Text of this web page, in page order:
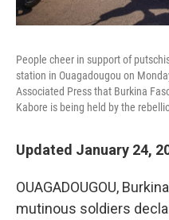
People cheer in support of
station in Ouagadougou on
Associated Press that Burkina
Kabore is being held by the
Updated January 24,
OUAGADOUGOU,
mutinous soldiers